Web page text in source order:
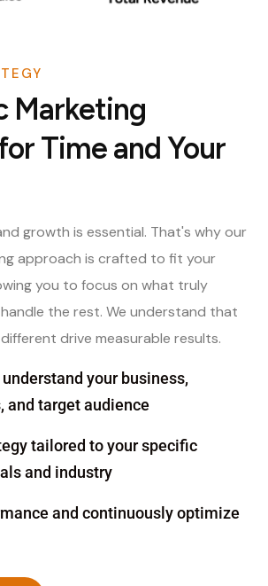
Marketing
Time and Your
growth is essential. That's why our
approach is crafted to fit your
you to focus on what truly
the rest. We understand that
drive measurable results.
your business,
and target audience
tailored to your specific
and industry
and continuously optimize